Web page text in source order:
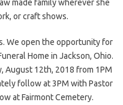
made family wherever she
or craft shows.
We open the opportunity for
Home in Jackson, Ohio.
August 12th, 2018 from 1PM
follow at 3PM with Pastor
at Fairmont Cemetery.